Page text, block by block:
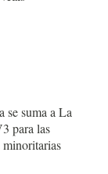
se suma a La
para las
minoritarias